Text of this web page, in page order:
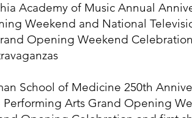
Academy of Music Annual
Weekend and National
Opening Weekend Celebration
School of Medicine 250th
Performing Arts Grand Opening